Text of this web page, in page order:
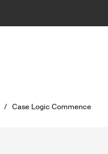
/ Case Logic Commence